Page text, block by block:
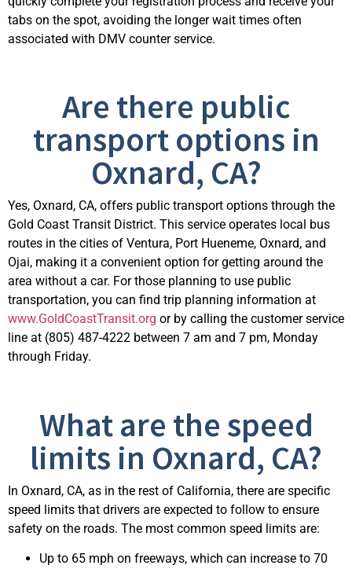
tabs on the spot, avoiding the longer wait times often
associated with DMV counter service.
Are there public
transport options in
Oxnard, CA?
Yes, Oxnard, CA, offers public transport options through the
Gold Coast Transit District. This service operates local bus
routes in the cities of Ventura, Port Hueneme, Oxnard, and
Ojai, making it a convenient option for getting around the
area without a car. For those planning to use public
transportation, you can find trip planning information at
www.GoldCoastTransit.org or by calling the customer service
line at (805) 487-4222 between 7 am and 7 pm, Monday
through Friday.
What are the speed
limits in Oxnard, CA?
In Oxnard, CA, as in the rest of California, there are specific
speed limits that drivers are expected to follow to ensure
safety on the roads. The most common speed limits are:
Up to 65 mph on freeways, which can increase to 70